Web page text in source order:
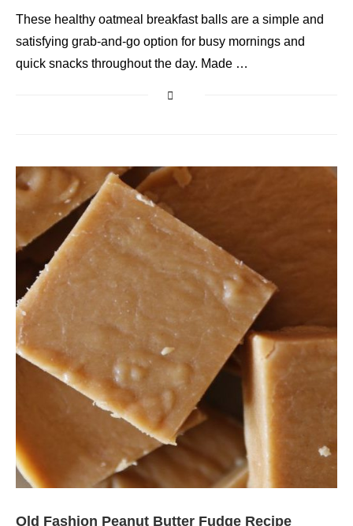
These healthy oatmeal breakfast balls are a simple and
satisfying grab-and-go option for busy mornings and
quick snacks throughout the day. Made …
Old Fashion Peanut Butter Fudge Recipe